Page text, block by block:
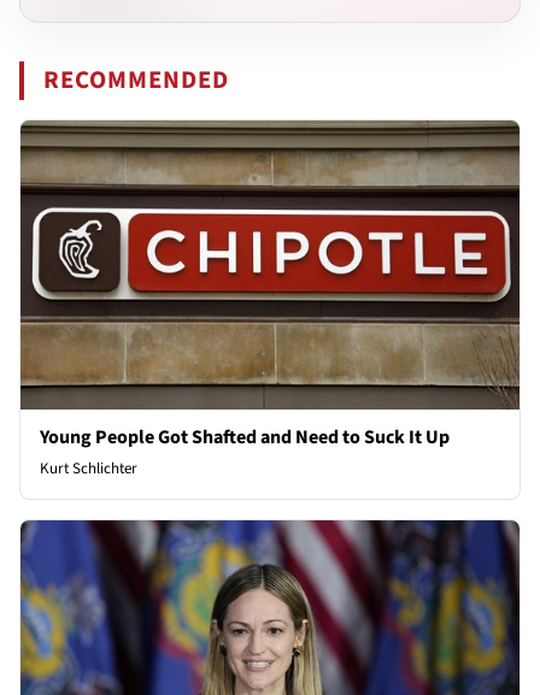
RECOMMENDED
Young People Got Shafted and Need to Suck It Up
Kurt Schlichter